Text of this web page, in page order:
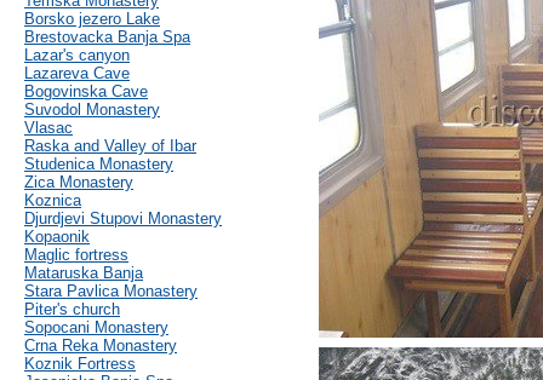
Borsko jezero Lake
Brestovacka Banja Spa
Lazar's canyon
Lazareva Cave
Bogovinska Cave
Suvodol Monastery
Vlasac
Raska and Valley of Ibar
Studenica Monastery
Zica Monastery
Koznica
Djurdjevi Stupovi Monastery
Kopaonik
Maglic fortress
Mataruska Banja
Stara Pavlica Monastery
Piter's church
Sopocani Monastery
Crna Reka Monastery
Koznik Fortress